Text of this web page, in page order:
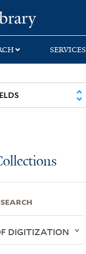
SERVICES
DIGITIZATION